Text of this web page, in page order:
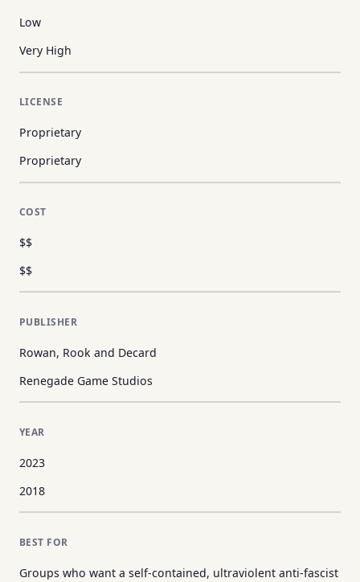
Low
Very High
LICENSE
Proprietary
Proprietary
COST
$$
$$
PUBLISHER
Rowan, Rook and Decard
Renegade Game Studios
YEAR
2023
2018
BEST FOR
Groups who want a self-contained, ultraviolent anti-fascist